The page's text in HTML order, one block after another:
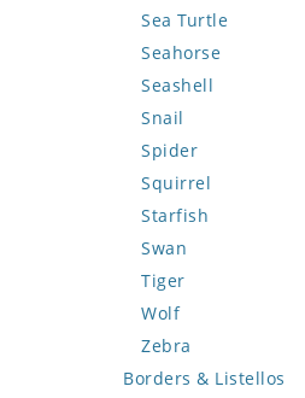
Sea Turtle
Seahorse
Seashell
Snail
Spider
Squirrel
Starfish
Swan
Tiger
Wolf
Zebra
Borders & Listellos